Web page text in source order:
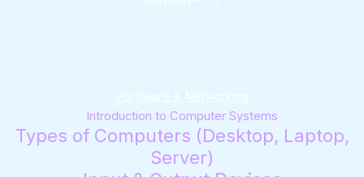
Hardware & Networking
Introduction to Computer Systems
Types of Computers (Desktop, Laptop,
Server)